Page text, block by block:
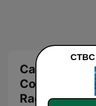
Canadian
Corporation
Radio)